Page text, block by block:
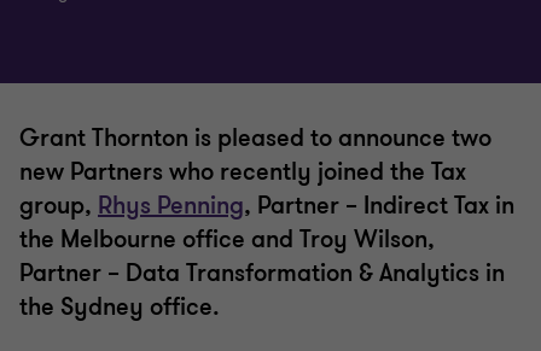
Grant Thornton is pleased to announce two
new Partners who recently joined the Tax
group, Rhys Penning, Partner – Indirect Tax in
the Melbourne office and Troy Wilson,
Partner – Data Transformation & Analytics in
the Sydney office.